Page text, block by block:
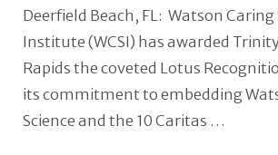
Deerfield Beach, FL: Watson Caring
Institute (WCSI) has awarded
Rapids the coveted Lotus
its commitment to embedding
Science and the 10 Caritas …